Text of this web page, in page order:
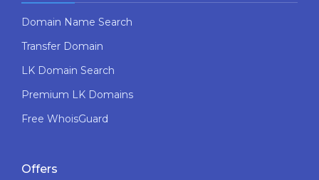
Domain Name Search
Transfer Domain
LK Domain Search
Premium LK Domains
Free WhoisGuard
Offers